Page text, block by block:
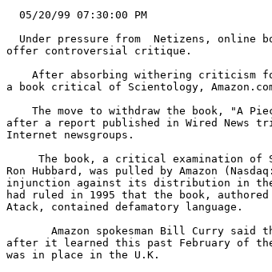
  05/20/99 07:30:00 PM
Under pressure from  Netizens, online
offer controversial critique.
After absorbing withering criticism
a book critical of Scientology,
The move to withdraw the book, "A
after a report published in Wired News
Internet newsgroups.
The book, a critical examination of
Ron Hubbard, was pulled by Amazon
injunction against its distribution in the
had ruled in 1995 that the book,
Atack, contained defamatory language.
Amazon spokesman Bill Curry said
after it learned this past February of
was in place in the U.K.